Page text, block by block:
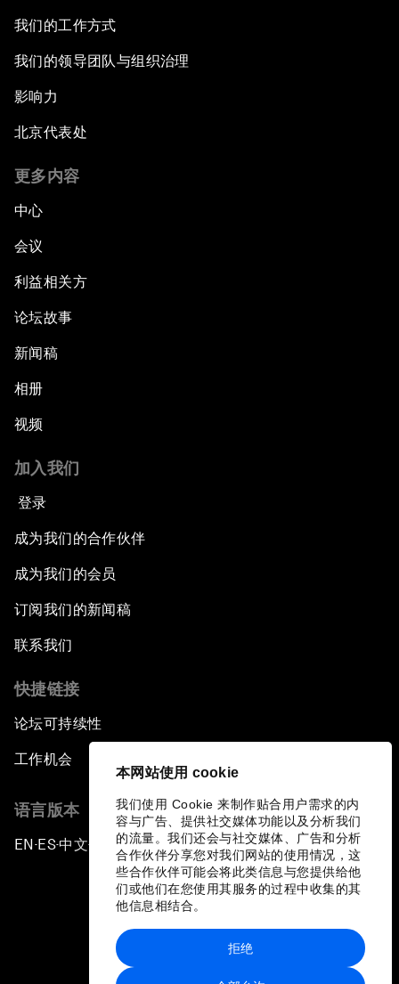
本网站使用 cookie
我们使用 Cookie 来制作贴合用户需求的内
容与广告、提供社交媒体功能以及分析我们
的流量。我们还会与社交媒体、广告和分析
合作伙伴分享您对我们网站的使用情况，这
些合作伙伴可能会将此类信息与您提供给他
们或他们在您使用其服务的过程中收集的其
他信息相结合。
拒绝
我们的工作方式
我们的领导团队与组织治理
影响力
北京代表处
更多内容
中心
会议
利益相关方
论坛故事
新闻稿
相册
视频
加入我们
登录
成为我们的合作伙伴
成为我们的会员
订阅我们的新闻稿
联系我们
快捷链接
论坛可持续性
工作机会
语言版本
EN ▪ES▪中文▪ 日本語